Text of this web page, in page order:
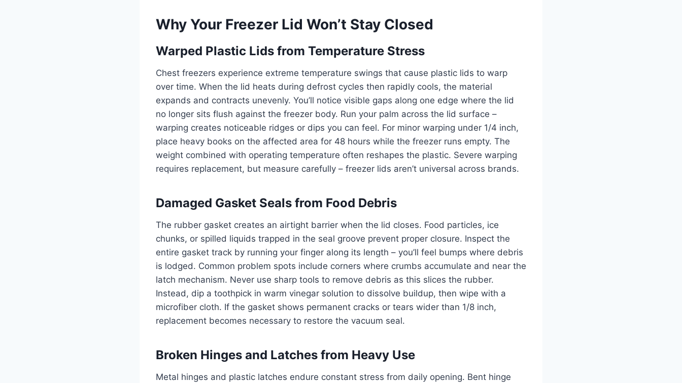
Why Your Freezer Lid Won’t Stay Closed
Warped Plastic Lids from Temperature Stress
Chest freezers experience extreme temperature swings that cause plastic lids to warp
over time. When the lid heats during defrost cycles then rapidly cools, the material
expands and contracts unevenly. You’ll notice visible gaps along one edge where the lid
no longer sits flush against the freezer body. Run your palm across the lid surface –
warping creates noticeable ridges or dips you can feel. For minor warping under 1/4 inch,
place heavy books on the affected area for 48 hours while the freezer runs empty. The
weight combined with operating temperature often reshapes the plastic. Severe warping
requires replacement, but measure carefully – freezer lids aren’t universal across brands.
Damaged Gasket Seals from Food Debris
The rubber gasket creates an airtight barrier when the lid closes. Food particles, ice
chunks, or spilled liquids trapped in the seal groove prevent proper closure. Inspect the
entire gasket track by running your finger along its length – you’ll feel bumps where debris
is lodged. Common problem spots include corners where crumbs accumulate and near the
latch mechanism. Never use sharp tools to remove debris as this slices the rubber.
Instead, dip a toothpick in warm vinegar solution to dissolve buildup, then wipe with a
microfiber cloth. If the gasket shows permanent cracks or tears wider than 1/8 inch,
replacement becomes necessary to restore the vacuum seal.
Broken Hinges and Latches from Heavy Use
Metal hinges and plastic latches endure constant stress from daily opening. Bent hinge